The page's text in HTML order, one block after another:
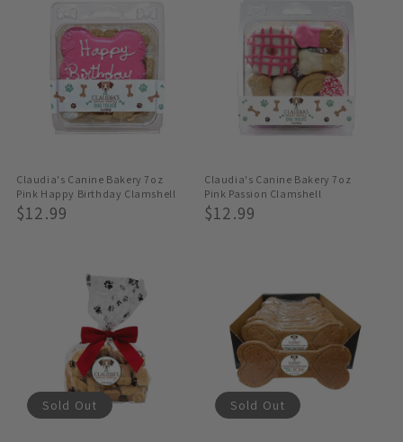
Claudia's Canine Bakery 7oz
Pink Happy Birthday Clamshell
Regular
$12.99
Claudia's Canine Bakery 7oz
Pink Passion Clamshell
Regular
$12.99
Sold Out Sold Out